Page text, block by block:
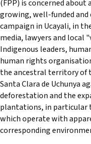
Support Us
Reports
Press Releases
Training Materials
Briefing Papers
Legal Submissions
(FPP) is concerned about a
growing, well-funded
campaign in Ucayali, in
media, lawyers and local
Indigenous leaders,
human rights
the ancestral territory of
Santa Clara de Uchunya
deforestation and the
plantations, in particular
which operate with
corresponding